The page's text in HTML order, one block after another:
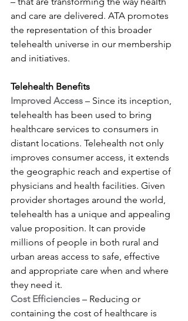
and care are delivered. ATA promotes
the representation of this broader
telehealth universe in our membership
and initiatives.
Telehealth Benefits
Improved Access – Since its inception,
telehealth has been used to bring
healthcare services to consumers in
distant locations. Telehealth not only
improves consumer access, it extends
the geographic reach and expertise of
physicians and health facilities. Given
provider shortages around the world,
telehealth has a unique and appealing
value proposition. It can provide
millions of people in both rural and
urban areas access to safe, effective
and appropriate care when and where
they need it.
Cost Efficiencies – Reducing or
containing the cost of healthcare is